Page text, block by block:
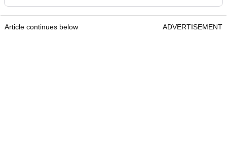
Article continues below ADVERTISEMENT